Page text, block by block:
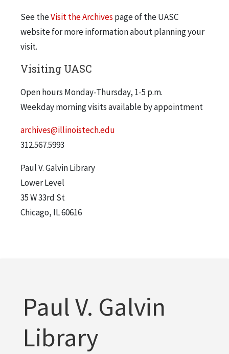
See theVisit the Archives page of the UASC
website for more information about planning your
visit.
Visiting UASC
Open hours Monday-Thursday, 1-5 p.m.
Weekday morning visits available by appointment
archives@illinoistech.edu
312.567.5993
Paul V. Galvin Library
Lower Level
35 W 33rd St
Chicago, IL 60616
Paul V. Galvin
Library